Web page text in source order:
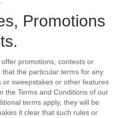
Promotions
promotions, contests or
the particular terms for any
sweepstakes or other features
the Terms and Conditions of our
terms apply, they will be
it clear that such rules or